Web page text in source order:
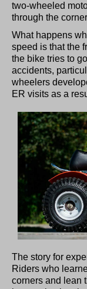
two-wheeled
through the
What happens
speed is that the
the bike tries to
accidents,
wheelers
ER visits as a
The story for
Riders who
corners and lean